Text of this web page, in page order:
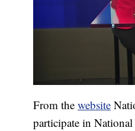
From the website
participate in